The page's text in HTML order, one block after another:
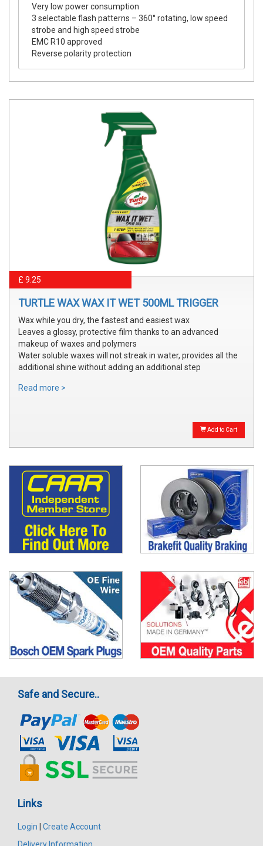
Very low power consumption
3 selectable flash patterns – 360° rotating, low speed
strobe and high speed strobe
EMC R10 approved
Reverse polarity protection
£ 9.25
TURTLE WAX WAX IT WET 500ML TRIGGER
Wax while you dry, the fastest and easiest wax
Leaves a glossy, protective film thanks to an advanced
makeup of waxes and polymers
Water soluble waxes will not streak in water, provides all the
additional shine without adding an additional step
Read more >
Add to Cart
Safe and Secure..
Links
Login
Create Account
Delivery Information